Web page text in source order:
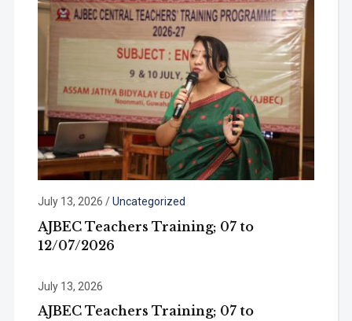
July 13, 2026 /Uncategorized
AJBEC Teachers Training; 07 to
12/07/2026
July 13, 2026
AJBEC Teachers Training; 07 to